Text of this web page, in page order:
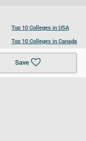
Save
Top 10 Colleges in USA
Top 10 Colleges in Canada
Top 10 Colleges in UK